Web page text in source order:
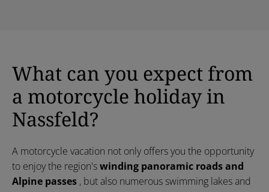
What can you expect from
a motorcycle holiday in
Nassfeld?
A motorcycle vacation not only offers you the opportunity
to enjoy the region'swinding panoramic roads and
Alpine passes , but also numerous swimming lakes and